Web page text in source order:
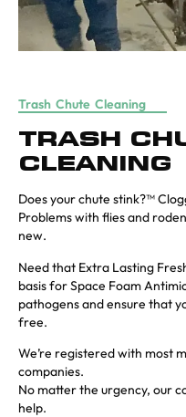
Trash Chute Cleaning
TRASH
CLEANING
Does your chute stink?™
Problems with flies and
new.
Need that Extra Lasting
basis for Space Foam
pathogens and ensure that
free.
We’re registered with most
companies.
No matter the urgency, our
help.